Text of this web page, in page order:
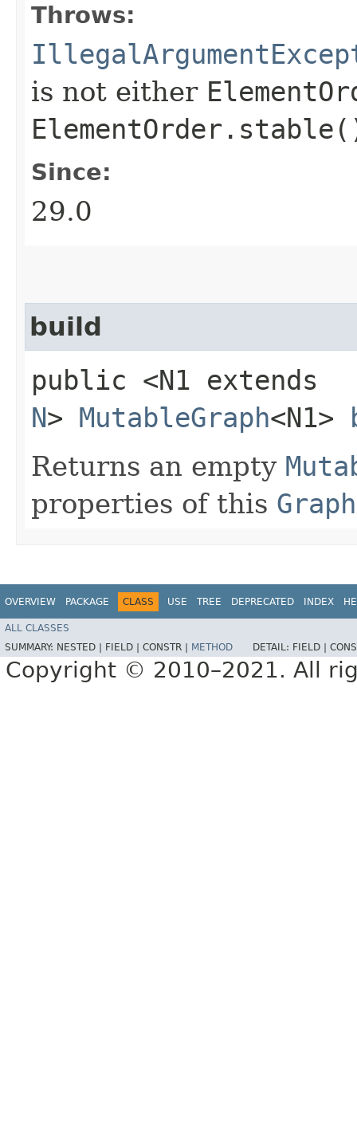
Throws:
is not either
Since:
29.0
build
public <N1 extends
N> MutableGraph<N1>
Returns an empty
properties of this
OVERVIEW PACKAGE CLASS USE TREE DEPRECATED INDEX
ALL CLASSES
SUMMARY: NESTED | FIELD | CONSTR | METHOD DETAIL: FIELD |
Copyright © 2010–2021. All